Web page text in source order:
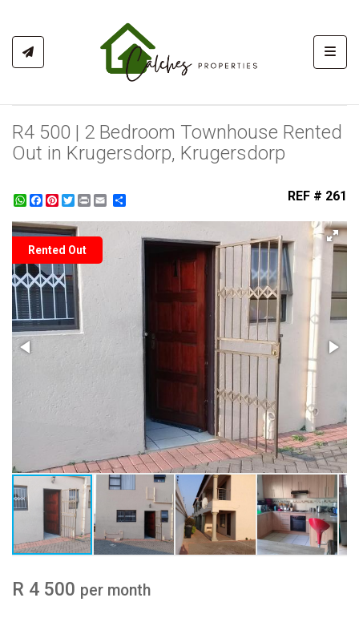
R4 500 | 2 Bedroom Townhouse Rented
Out in Krugersdorp, Krugersdorp
WhatsApp
Facebook
Pinterest
Twitter
Print REF # 261
Rented Out
R 4 500 per month